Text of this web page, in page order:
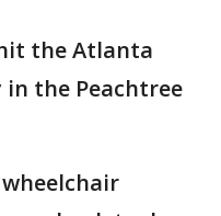
the Atlanta
the Peachtree